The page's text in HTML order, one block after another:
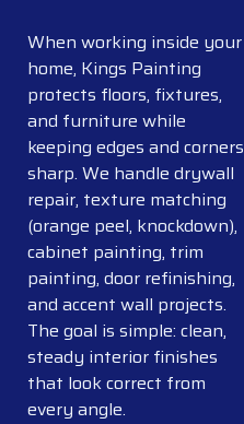
When working inside your
home, Kings Painting
protects floors, fixtures,
and furniture while
keeping edges and corners
sharp. We handle drywall
repair, texture matching
(orange peel, knockdown),
cabinet painting, trim
painting, door refinishing,
and accent wall projects.
The goal is simple: clean,
steady interior finishes
that look correct from
every angle.